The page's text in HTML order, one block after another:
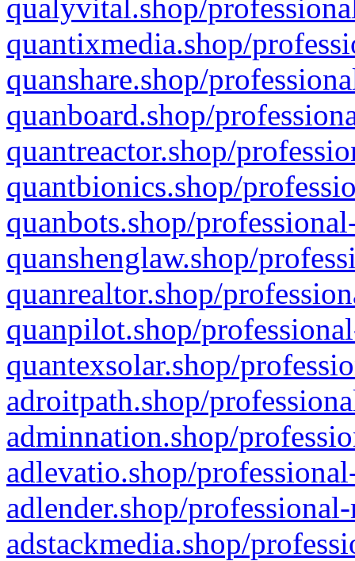
qualyvital.shop/
quantixmedia.shop/
quanshare.shop/
quanboard.shop/
quantreactor.shop/
quantbionics.shop/
quanbots.shop/
quanshenglaw.shop/
quanrealtor.shop/
quanpilot.shop/
quantexsolar.shop/
adroitpath.shop/
adminnation.shop/
adlevatio.shop/
adlender.shop/
adstackmedia.shop/